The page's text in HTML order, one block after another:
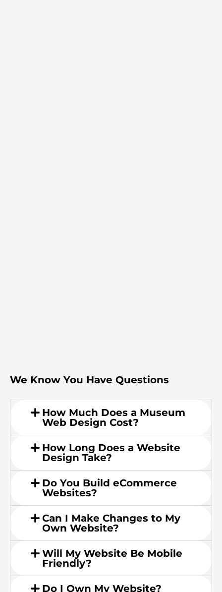
We Know You Have Questions
How Much Does a Museum
Web Design Cost?
How Long Does a Website
Design Take?
Do You Build eCommerce
Websites?
Can I Make Changes to My
Own Website?
Will My Website Be Mobile
Friendly?
Do I Own My Website?